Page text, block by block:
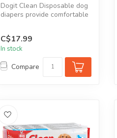
Dogit Clean Disposable dog
diapers provide comfortable
C$17.99
In stock
Compare